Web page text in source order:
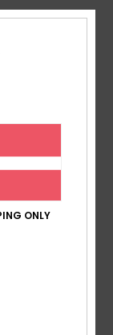
product
ONLY